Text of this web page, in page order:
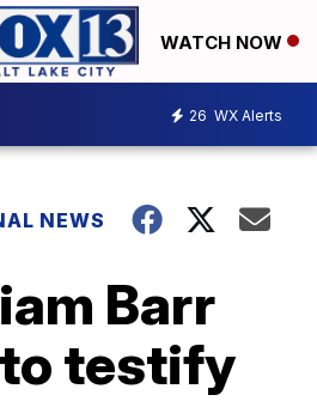
WATCH NOW
26 WX Alerts
NEWS
Barr
testify